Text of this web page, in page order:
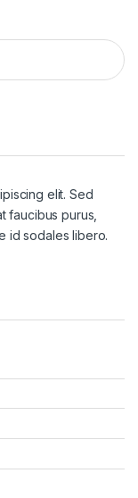
elit. Sed
faucibus purus,
id sodales libero.